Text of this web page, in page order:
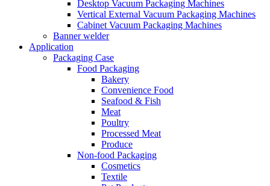
Desktop Vacuum Packaging Machines
Vertical External Vacuum Packaging Machines
Cabinet Vacuum Packaging Machines
Banner welder
Application
Packaging Case
Food Packaging
Bakery
Convenience Food
Seafood & Fish
Meat
Poultry
Processed Meat
Produce
Non-food Packaging
Cosmetics
Textile